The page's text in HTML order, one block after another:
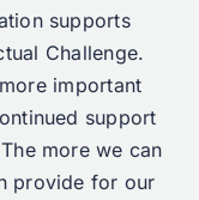
supports
Challenge.
important
support
more we can
provide for our